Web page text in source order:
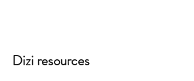
Dizi resources